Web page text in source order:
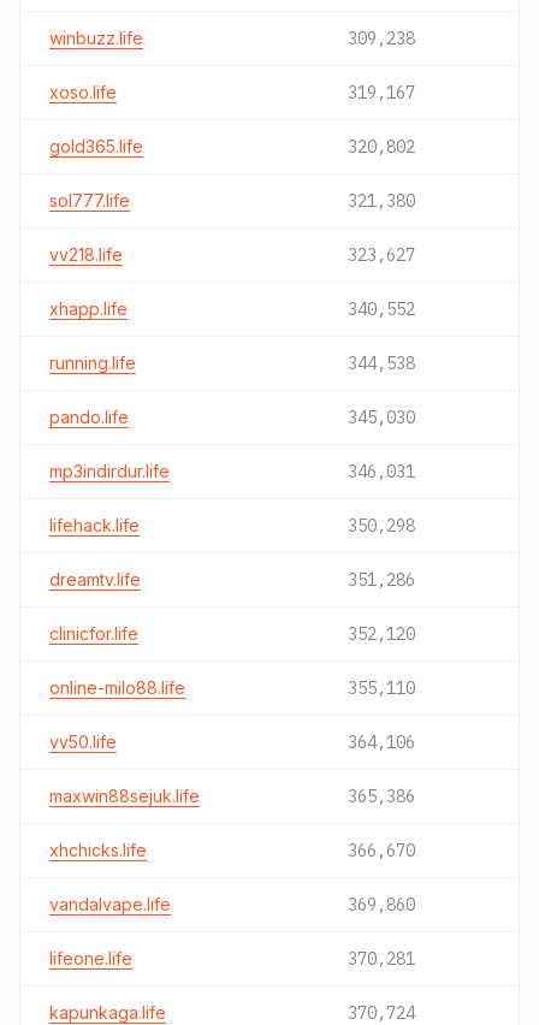
winbuzz.life 309,238
xoso.life 319,167
gold365.life 320,802
sol777.life 321,380
vv218.life 323,627
xhapp.life 340,552
running.life 344,538
pando.life 345,030
mp3indirdur.life 346,031
lifehack.life 350,298
dreamtv.life 351,286
clinicfor.life 352,120
online-milo88.life 355,110
vv50.life 364,106
maxwin88sejuk.life 365,386
xhchicks.life 366,670
vandalvape.life 369,860
lifeone.life 370,281
kapunkaga.life 370,724